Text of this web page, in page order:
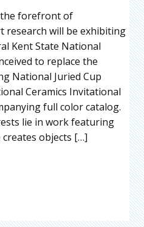
forefront of
research will be exhibiting
Kent State National
to replace the
National Juried Cup
Ceramics Invitational
full color catalog.
lie in work featuring
objects […]